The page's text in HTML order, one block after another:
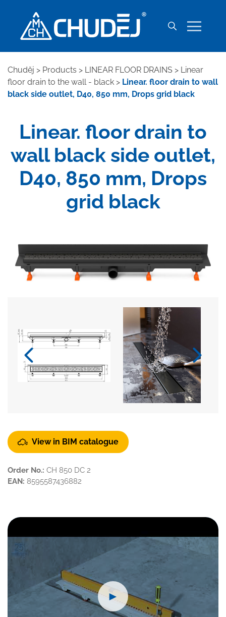
Chuděj > Products > LINEAR FLOOR DRAINS > Linear
floor drain to the wall - black > Linear. floor drain to wall
black side outlet, D40, 850 mm, Drops grid black
Linear. floor drain to
wall black side outlet,
D40, 850 mm, Drops
grid black
View in BIM catalogue
Order No.: CH 850 DC 2
EAN: 8595587436882
►